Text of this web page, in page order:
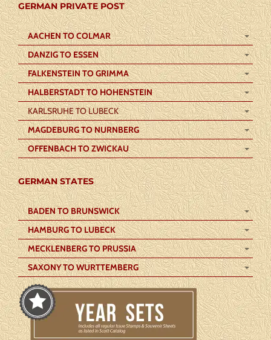
GERMAN PRIVATE POST
AACHEN TO COLMAR
DANZIG TO ESSEN
FALKENSTEIN TO GRIMMA
HALBERSTADT TO HOHENSTEIN
KARLSRUHE TO LUBECK
MAGDEBURG TO NURNBERG
OFFENBACH TO ZWICKAU
GERMAN STATES
BADEN TO BRUNSWICK
HAMBURG TO LUBECK
MECKLENBERG TO PRUSSIA
SAXONY TO WURTTEMBERG